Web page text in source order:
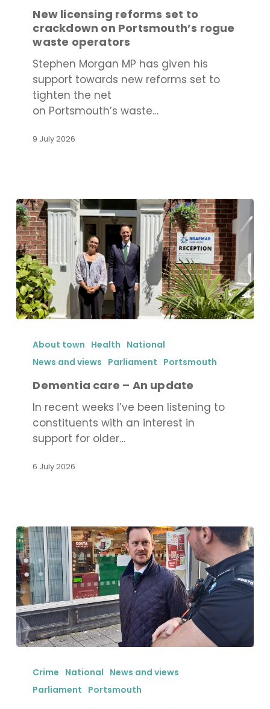
crackdown
Portsmouth’s
rogue
waste
operators
New licensing reforms set to
crackdown on Portsmouth’s rogue
waste operators
Stephen Morgan MP has given his
support towards new reforms set to
tighten the net
on Portsmouth’s waste…
9 July 2026
care
update
About town Health National
News and views Parliament Portsmouth
Dementia care – An update
In recent weeks I’ve been listening to
constituents with an interest in
support for older…
6 July 2026
Morgan
Crime National News and views
Parliament Portsmouth